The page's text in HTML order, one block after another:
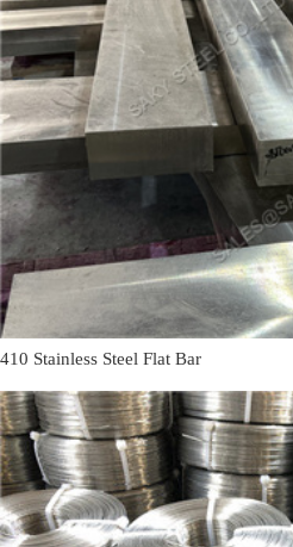
410 Stainless Steel Flat Bar